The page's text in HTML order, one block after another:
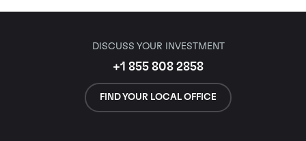
DISCUSS YOUR INVESTMENT
+1 855 808 2858
FIND YOUR LOCAL OFFICE